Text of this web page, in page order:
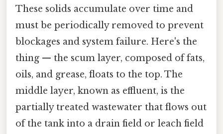
These solids accumulate over time and
must be periodically removed to prevent
blockages and system failure. Here's the
thing — the scum layer, composed of fats,
oils, and grease, floats to the top. The
middle layer, known as effluent, is the
partially treated wastewater that flows out
of the tank into a drain field or leach field